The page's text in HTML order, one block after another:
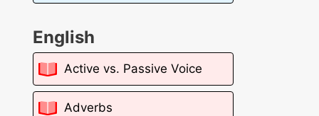
English
Active vs. Passive Voice
Adverbs